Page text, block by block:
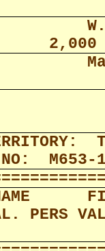
2,000
M653-
PERS